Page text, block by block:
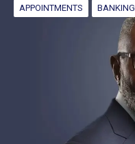
APPOINTMENTS BANKING